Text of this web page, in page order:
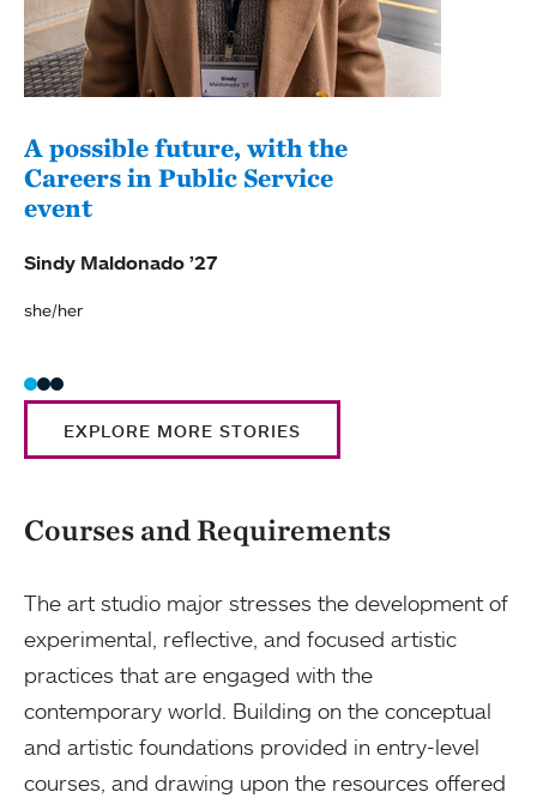
A possible future, with the
Careers in Public Service
event
Sindy Maldonado ’27
she/her
EXPLORE MORE STORIES
Courses and Requirements
The art studio major stresses the development of
experimental, reflective, and focused artistic
practices that are engaged with the
contemporary world. Building on the conceptual
and artistic foundations provided in entry-level
courses, and drawing upon the resources offered